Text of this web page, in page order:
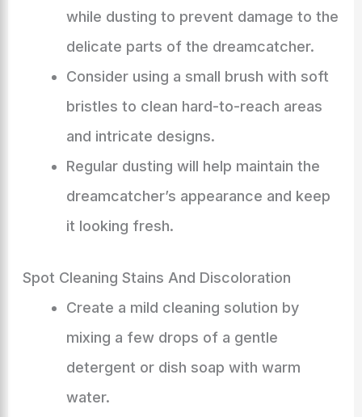
while dusting to prevent damage to the
delicate parts of the dreamcatcher.
Consider using a small brush with soft
bristles to clean hard-to-reach areas
and intricate designs.
Regular dusting will help maintain the
dreamcatcher’s appearance and keep
it looking fresh.
Spot Cleaning Stains And Discoloration
Create a mild cleaning solution by
mixing a few drops of a gentle
detergent or dish soap with warm
water.